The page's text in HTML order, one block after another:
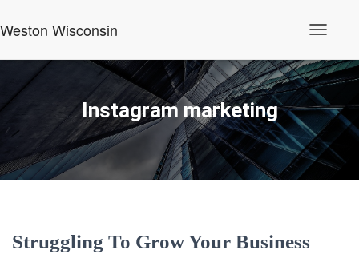
Weston Wisconsin
Instagram marketing
Struggling To Grow Your Business